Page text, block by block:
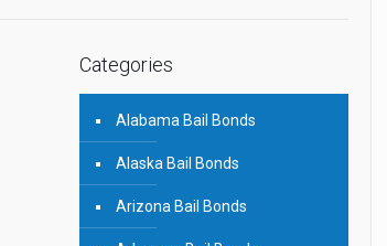
Categories
Alabama Bail Bonds
Alaska Bail Bonds
Arizona Bail Bonds